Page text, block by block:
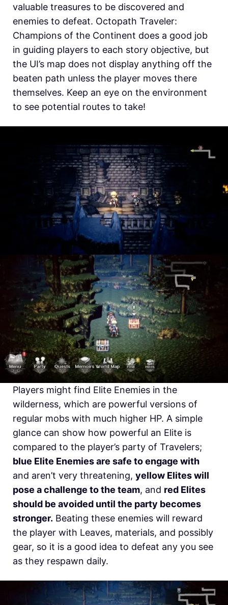
valuable treasures to be discovered and
enemies to defeat. Octopath Traveler:
Champions of the Continent does a good job
in guiding players to each story objective, but
the UI’s map does not display anything off the
beaten path unless the player moves there
themselves. Keep an eye on the environment
to see potential routes to take!
Players might find Elite Enemies in the
wilderness, which are powerful versions of
regular mobs with much higher HP. A simple
glance can show how powerful an Elite is
compared to the player’s party of Travelers;
blue Elite Enemies are safe to engage with
and aren’t very threatening, yellow Elites will
pose a challenge to the team, and red Elites
should be avoided until the party becomes
stronger. Beating these enemies will reward
the player with Leaves, materials, and possibly
gear, so it is a good idea to defeat any you see
as they respawn daily.